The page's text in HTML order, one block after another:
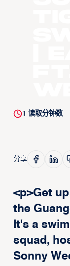
1 读取分钟数
分享
<p>Get
the
It's a
squad,
Sonny